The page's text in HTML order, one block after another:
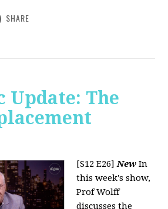
SHARE
Update: The
[S12 E26]New In
this week's show,
Prof Wolff
discusses the